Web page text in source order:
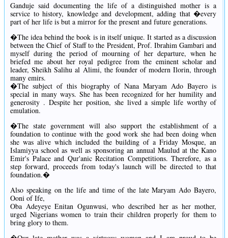
Ganduje said documenting the life of a distinguished mother is a
service to history, knowledge and development, adding that �every
part of her life is but a mirror for the present and future generations.
�The idea behind the book is in itself unique. It started as a discussion
between the Chief of Staff to the President, Prof. Ibrahim Gambari and
myself during the period of mourning of her departure, when he
briefed me about her royal pedigree from the eminent scholar and
leader, Sheikh Salihu al Alimi, the founder of modern Ilorin, through
many emirs.
�The subject of this biography of Nana Maryam Ado Bayero is
special in many ways. She has been recognized for her humility and
generosity . Despite her position, she lived a simple life worthy of
emulation.
�The state government will also support the establishment of a
foundation to continue with the good work she had been doing when
she was alive which included the building of a Friday Mosque, an
Islamiyya school as well as sponsoring an annual Maulud at the Kano
Emir's Palace and Qur'anic Recitation Competitions. Therefore, as a
step forward, proceeds from today's launch will be directed to that
foundation.�
Also speaking on the life and time of the late Maryam Ado Bayero,
Ooni of Ife,
Oba Adeyeye Enitan Ogunwusi, who described her as her mother,
urged Nigerians women to train their children properly for them to
bring glory to them.